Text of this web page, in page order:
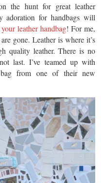
the hunt for great leather
adoration for handbags will
leather handbag! For me,
gone. Leather is where it’s
quality leather. There is no
last. I’ve teamed up with
from one of their new